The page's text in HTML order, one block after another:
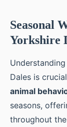
Seasonal
Yorkshire
Understanding
Dales is
animal
seasons,
throughout